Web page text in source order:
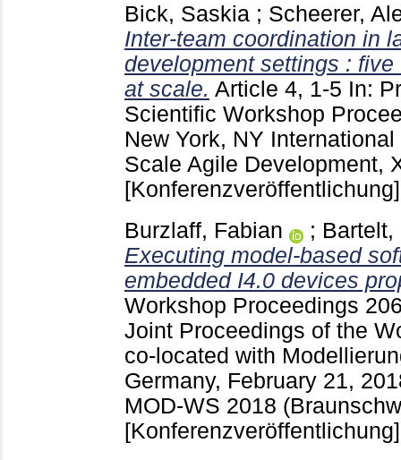
Bick, Saskia ; Scheerer,
Inter-team coordination in
development settings :
at scale. Article 4, 1-5 In:
Scientific Workshop
New York, NY
Scale Agile Development,
[Konferenzveröffentlichung]
Burzlaff, Fabian
; Bartelt,
Executing model-based
embedded I4.0 devices
Workshop Proceedings
Joint Proceedings of the
co-located with
Germany, February 21,
MOD-WS 2018
[Konferenzveröffentlichung]